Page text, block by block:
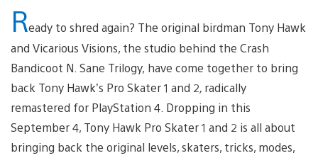
Ready to shred again? The original birdman Tony Hawk
and Vicarious Visions, the studio behind the Crash
Bandicoot N. Sane Trilogy, have come together to bring
back Tony Hawk’s Pro Skater 1 and 2, radically
remastered for PlayStation 4. Dropping in this
September 4, Tony Hawk Pro Skater 1 and 2 is all about
bringing back the original levels, skaters, tricks, modes,